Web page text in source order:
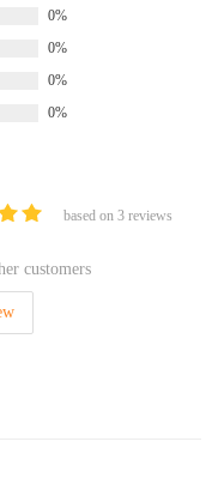
0%
0%
0%
0%
based on 3reviews
customers